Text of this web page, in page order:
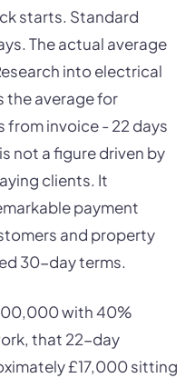
starts. Standard
The actual average
into electrical
the average for
from invoice - 22 days
not a figure driven by
clients. It
payment
and property
30-day terms.
with 40%
that 22-day
£17,000 sitting